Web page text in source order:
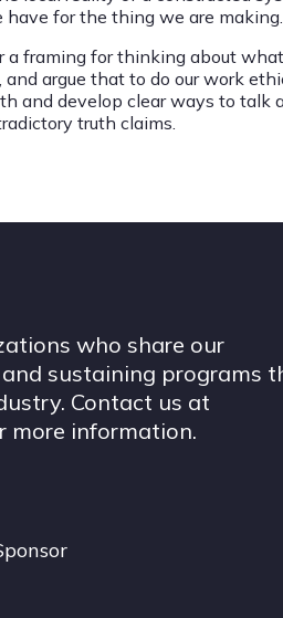
for the thing we are making.
a framing for thinking about
and argue that to do our work
and develop clear ways to
truth claims.
who share our
sustaining programs
Contact us at
more information.